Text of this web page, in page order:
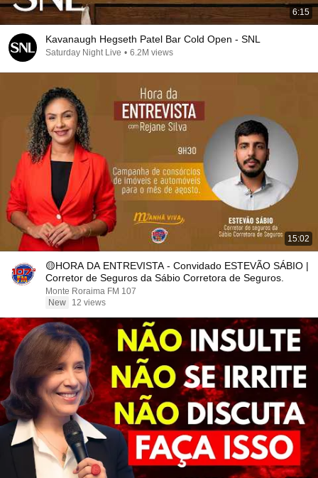
6:15
Kavanaugh Hegseth Patel Bar Cold Open - SNL
Saturday Night Live • 6.2M views
15:02
🟡HORA DA ENTREVISTA - Convidado ESTEVÃO SÁBIO |
Corretor de Seguros da Sábio Corretora de Seguros.
Monte Roraima FM 107
New
12 views